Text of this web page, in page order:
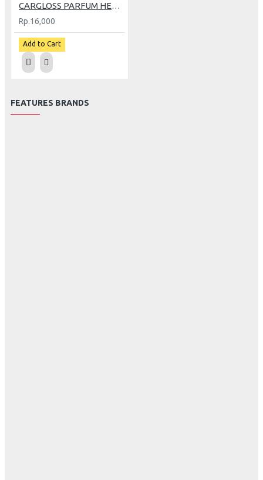
CARGLOSS PARFUM HELM 30ML ROONEY
Rp.16,000
Add to Cart
FEATURES BRANDS